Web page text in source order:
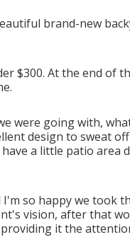
brand-new
$300. At the end of
were going with,
design to sweat
a little patio area
so happy we took
vision, after that
it the